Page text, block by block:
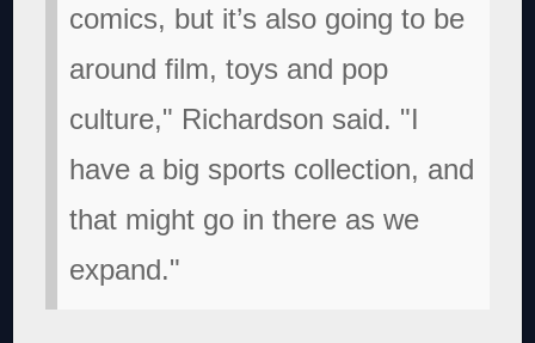
comics, but it’s also going to be
around film, toys and pop
culture," Richardson said. "I
have a big sports collection, and
that might go in there as we
expand."